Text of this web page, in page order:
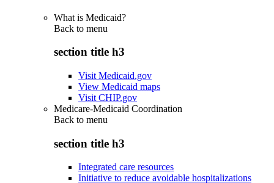
What is Medicaid?
Back to menu
section title h3
Visit Medicaid.gov
View Medicaid maps
Visit CHIP.gov
Medicare-Medicaid Coordination
Back to menu
section title h3
Integrated care resources
Initiative to reduce avoidable hospitalizations